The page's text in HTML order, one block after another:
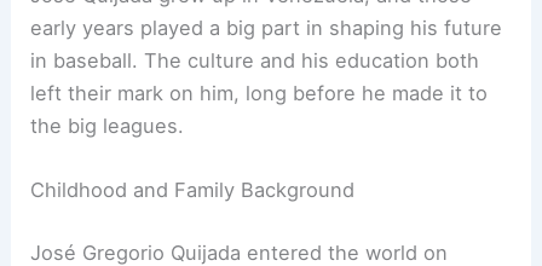
early years played a big part in shaping his future
in baseball. The culture and his education both
left their mark on him, long before he made it to
the big leagues.
Childhood and Family Background
José Gregorio Quijada entered the world on